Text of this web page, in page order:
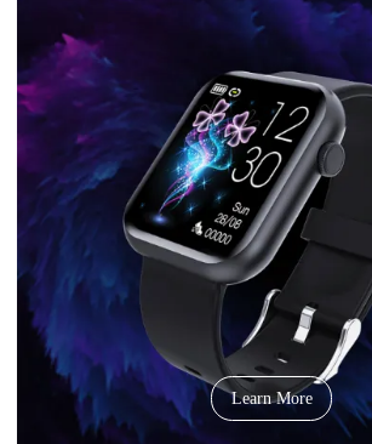
Learn More